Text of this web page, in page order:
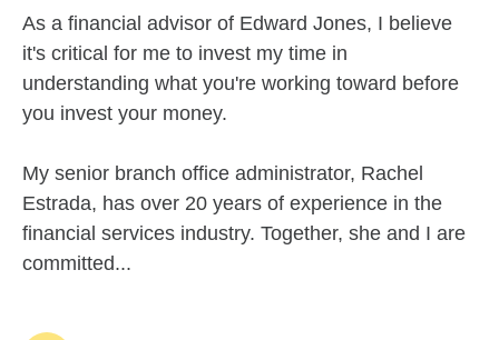
As a financial advisor of Edward Jones, I believe
it's critical for me to invest my time in
understanding what you're working toward before
you invest your money.
My senior branch office administrator, Rachel
Estrada, has over 20 years of experience in the
financial services industry. Together, she and I are
committed...